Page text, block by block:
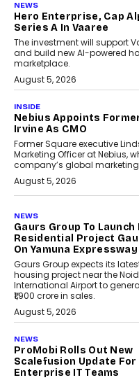
NEWS
Hero Enterprise, Cap
Series A In Vaaree
The investment will support
and build new AI-powered
marketplace.
August 5, 2026
INSIDE
Nebius Appoints
Irvine As CMO
Former Square executive
Marketing Officer at Nebius,
company’s global
August 5, 2026
NEWS
Gaurs Group To Launch
Residential Project
On Yamuna Expressway
Gaurs Group expects its
housing project near the
International Airport to
₹1,900 crore in sales.
August 5, 2026
NEWS
ProMobi Rolls Out New
Scalefusion Update For
Enterprise IT Teams